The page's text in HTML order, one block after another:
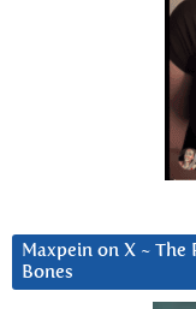
Maxpein on X ~
Bones